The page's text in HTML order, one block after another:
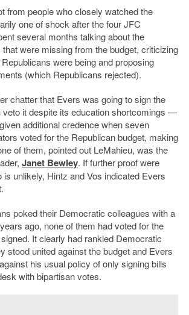
from people who closely watched the
one of shock after the four JFC
several months talking about the
that were missing from the budget, criticizing
were being and proposing
(which Republicans rejected).
chatter that Evers was going to sign the
veto it despite its education shortcomings —
additional credence when seven
voted for the Republican budget, making
of them, pointed out LeMahieu, was the
Janet Bewley. If further proof were
is unlikely, Hintz and Vos indicated Evers
poked their Democratic colleagues with a
ago, none of them had voted for the
It clearly had rankled Democratic
stood united against the budget and Evers
his usual policy of only signing bills
with bipartisan votes.